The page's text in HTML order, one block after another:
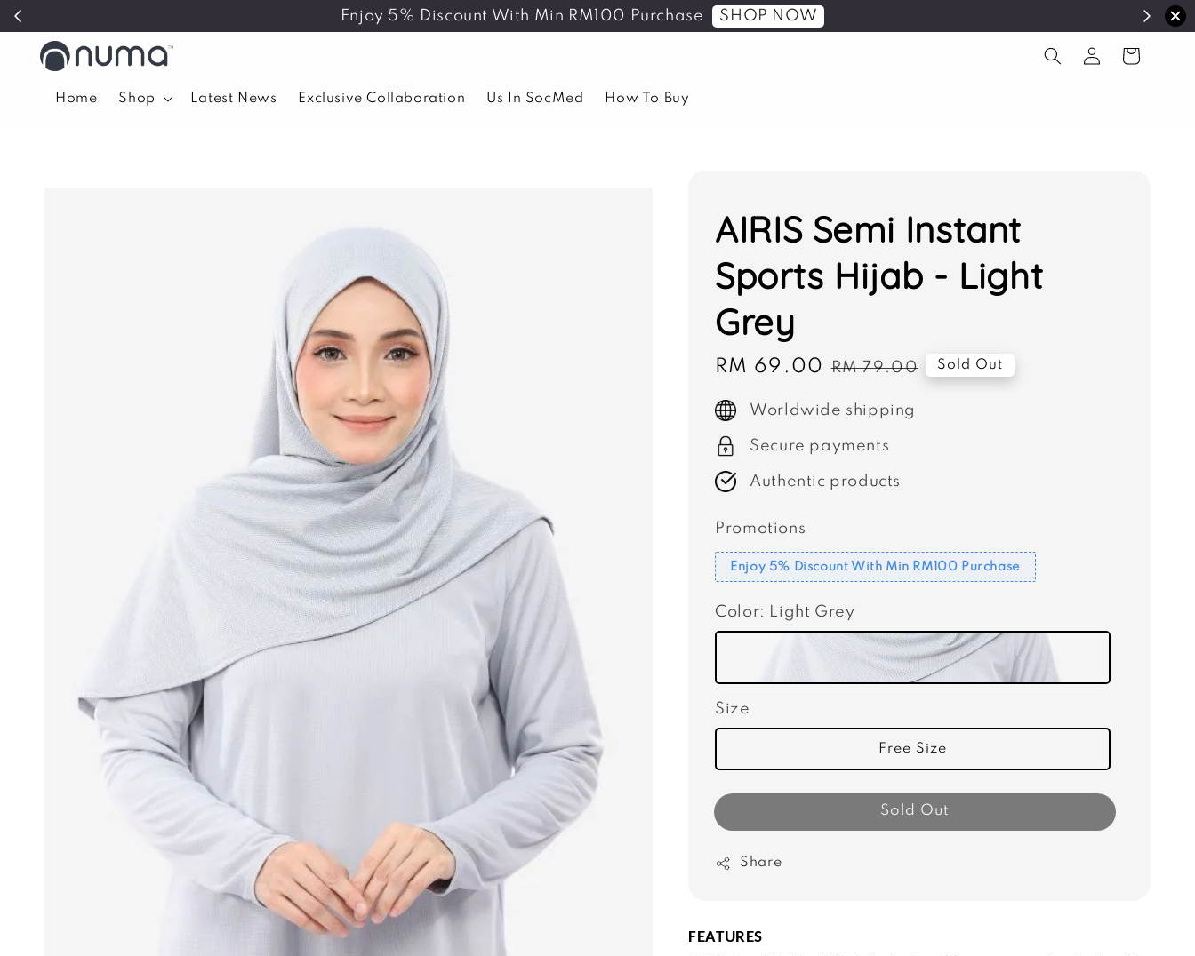
Enjoy 5% Discount With Min RM100 Purchase SHOP NOW
Home Shop Latest News Exclusive Collaboration Us In SocMed How To Buy
AIRIS Semi Instant
Sports Hijab - Light
Grey
Sale
RM 69.00 Regular
RM 79.00 Sold Out
Worldwide shipping
Secure payments
Authentic products
Promotions
Enjoy 5% Discount With Min RM100 Purchase
Color: Light Grey
Size
Free Size
Sold Out
Share
FEATURES